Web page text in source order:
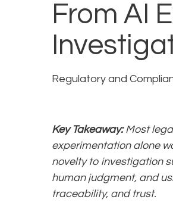
From AI
Regulatory and
Key Takeaway:Most
experimentation alone
novelty to investigation
human judgment, and
traceability, and trust.